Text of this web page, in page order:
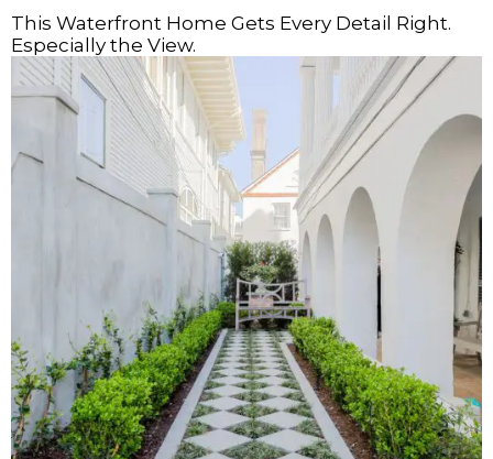
This Waterfront Home Gets Every Detail Right.
Especially the View.